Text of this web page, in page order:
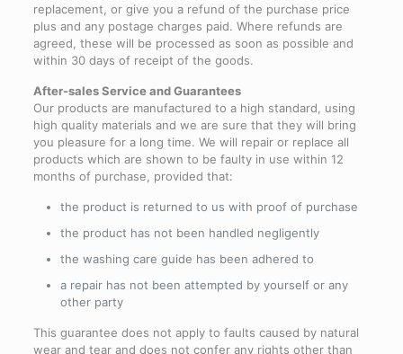
replacement, or give you a refund of the purchase price
plus and any postage charges paid. Where refunds are
agreed, these will be processed as soon as possible and
within 30 days of receipt of the goods.
After-sales Service and Guarantees
Our products are manufactured to a high standard, using
high quality materials and we are sure that they will bring
you pleasure for a long time. We will repair or replace all
products which are shown to be faulty in use within 12
months of purchase, provided that:
the product is returned to us with proof of purchase
the product has not been handled negligently
the washing care guide has been adhered to
a repair has not been attempted by yourself or any
other party
This guarantee does not apply to faults caused by natural
wear and tear and does not confer any rights other than